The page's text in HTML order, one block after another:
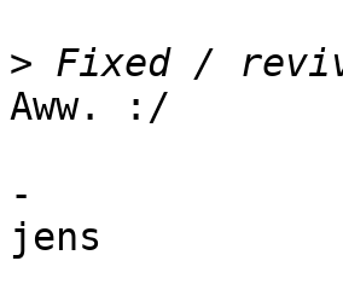
>
Aww. :/
-
jens